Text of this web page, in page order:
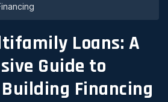
Loans: A
Guide to
Financing